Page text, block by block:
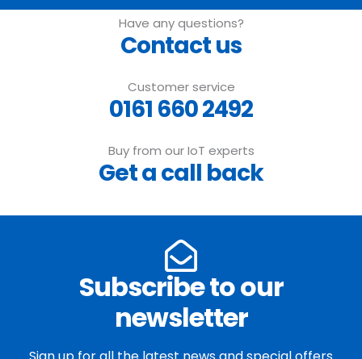
Buy from our IoT experts
Get a call back
Customer service
0161 660 2492
Have any questions?
Contact us
Subscribe to our
newsletter